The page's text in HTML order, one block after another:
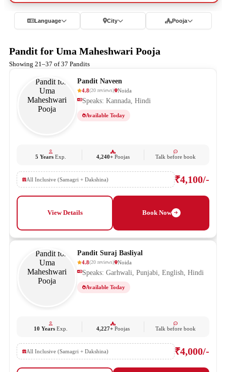
Language City Pooja
Pandit for Uma Maheshwari Pooja
Showing 21–37 of 37 Pandits
Pandit Naveen
4.8(20 reviews) Noida
Speaks: Kannada, Hindi
Available Today
5 YearsExp. 4,240+ Poojas Talk before book
All Inclusive (Samagri + Dakshina) ₹4,100/-
View Details Book Now
Pandit Suraj Basliyal
4.8(20 reviews) Noida
Speaks: Garhwali, Punjabi, English, Hindi
Available Today
10 YearsExp. 4,227+ Poojas Talk before book
All Inclusive (Samagri + Dakshina) ₹4,000/-